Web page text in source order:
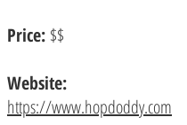
Price: $$
Website:
https://www.hopdoddy.com